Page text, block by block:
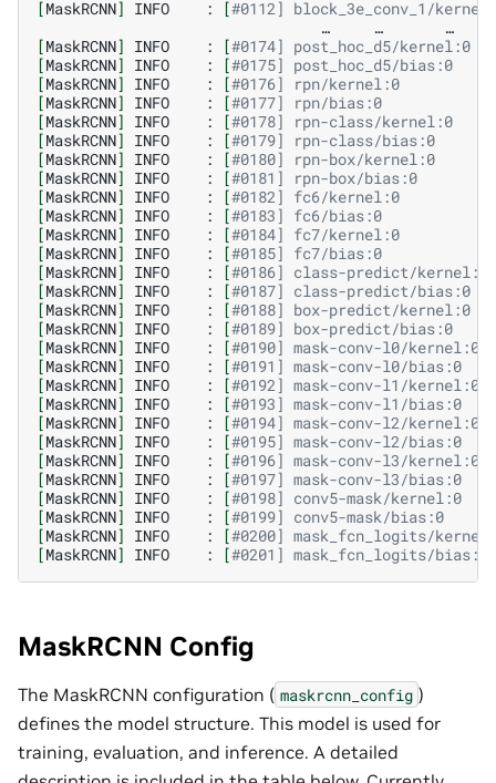
[MaskRCNN] INFO : [#0112]
…
… …
[MaskRCNN] INFO : [#0174] post_hoc_d5/
[MaskRCNN] INFO : [#0175] post_hoc_d5/
[MaskRCNN] INFO : [#0176] rpn/kernel:0
[MaskRCNN] INFO : [#0177] rpn/bias:0
[MaskRCNN] INFO : [#0178] rpn-class/
[MaskRCNN] INFO : [#0179] rpn-class/
[MaskRCNN] INFO : [#0180] rpn-box/kernel:0
[MaskRCNN] INFO : [#0181] rpn-box/bias:0
[MaskRCNN] INFO : [#0182] fc6/kernel:0
[MaskRCNN] INFO : [#0183] fc6/bias:0
[MaskRCNN] INFO : [#0184] fc7/kernel:0
[MaskRCNN] INFO : [#0185] fc7/bias:0
[MaskRCNN] INFO : [#0186] class-predict/
[MaskRCNN] INFO : [#0187] class-predict/
[MaskRCNN] INFO : [#0188] box-predict/
[MaskRCNN] INFO : [#0189] box-predict/
[MaskRCNN] INFO : [#0190] mask-conv-l0/
[MaskRCNN] INFO : [#0191] mask-conv-l0/
[MaskRCNN] INFO : [#0192] mask-conv-l1/
[MaskRCNN] INFO : [#0193] mask-conv-l1/
[MaskRCNN] INFO : [#0194] mask-conv-l2/
[MaskRCNN] INFO : [#0195] mask-conv-l2/
[MaskRCNN] INFO : [#0196] mask-conv-l3/
[MaskRCNN] INFO : [#0197] mask-conv-l3/
[MaskRCNN] INFO : [#0198] conv5-mask/
[MaskRCNN] INFO : [#0199] conv5-mask/
[MaskRCNN] INFO : [#0200] mask_fcn_logits/
[MaskRCNN] INFO : [#0201] mask_fcn_logits/
MaskRCNN Config
The MaskRCNN configuration ( maskrcnn_config )
defines the model structure. This model is used for
training, evaluation, and inference. A detailed